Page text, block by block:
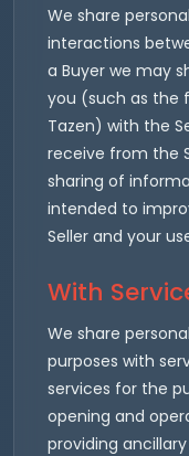
We share
interactions
a Buyer we may
you (such as the
Tazen) with the
receive from the
sharing of
intended to
Seller and your
With
We share
purposes with
services for the
opening and
providing